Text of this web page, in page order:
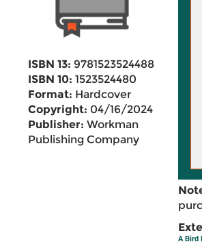
ISBN 13: 9781523524488
ISBN 10: 1523524480
Format: Hardcover
Copyright: 04/16/2024
Publisher: Workman
Publishing Company
A Bird